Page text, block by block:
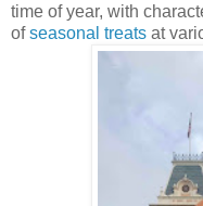
time of year, with
ofseasonal treats at